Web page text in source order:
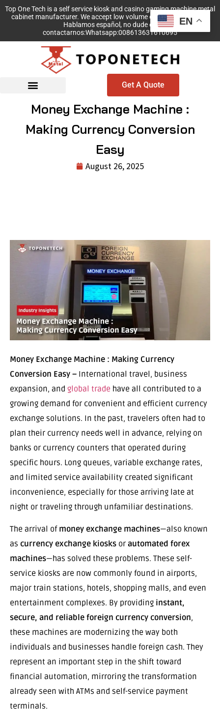
Top One Tech is a self service kiosk and casino gaming machine metal
cabinet manufacturer. We accept low volume order with no MOQ!
Hablamos español, no dude en
contactarnos:Whatsapp:008613631610695
Get A Quote
Money Exchange Machine :
Making Currency Conversion
Easy
August 26, 2025
Money Exchange Machine : Making Currency
Conversion Easy – International travel, business
expansion, and global trade have all contributed to a
growing demand for convenient and efficient currency
exchange solutions. In the past, travelers often had to
plan their currency needs well in advance, relying on
banks or currency counters that operated during
specific hours. Long queues, variable exchange rates,
and limited service availability created significant
inconvenience, especially for those arriving late at
night or traveling through unfamiliar destinations.
The arrival of money exchange machines—also known
as currency exchange kiosks or automated forex
machines—has solved these problems. These self-
service kiosks are now commonly found in airports,
major train stations, hotels, shopping malls, and even
entertainment complexes. By providing instant,
secure, and reliable foreign currency conversion,
these machines are modernizing the way both
individuals and businesses handle foreign cash. They
represent an important step in the shift toward
financial automation, mirroring the transformation
already seen with ATMs and self-service payment
terminals.
EN